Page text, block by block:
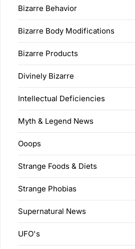
Bizarre Behavior
Bizarre Body Modifications
Bizarre Products
Divinely Bizarre
Intellectual Deficiencies
Myth & Legend News
Ooops
Strange Foods & Diets
Strange Phobias
Supernatural News
UFO's